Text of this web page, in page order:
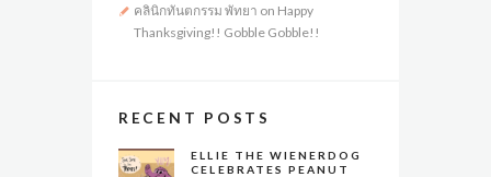
คลินิกทันตกรรม พัทยา on Happy
Thanksgiving!! Gobble Gobble!!
RECENT POSTS
ELLIE THE WIENERDOG
CELEBRATES PEANUT